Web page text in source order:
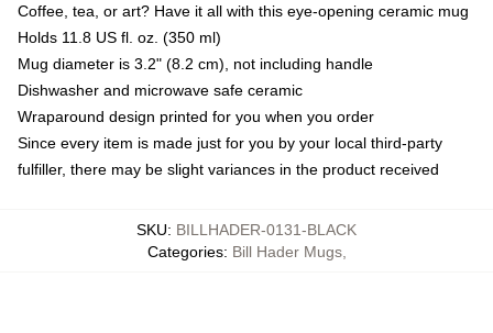
Coffee, tea, or art? Have it all with this eye-opening ceramic mug
Holds 11.8 US fl. oz. (350 ml)
Mug diameter is 3.2" (8.2 cm), not including handle
Dishwasher and microwave safe ceramic
Wraparound design printed for you when you order
Since every item is made just for you by your local third-party
fulfiller, there may be slight variances in the product received
SKU: BILLHADER-0131-BLACK
Categories: Bill Hader Mugs,